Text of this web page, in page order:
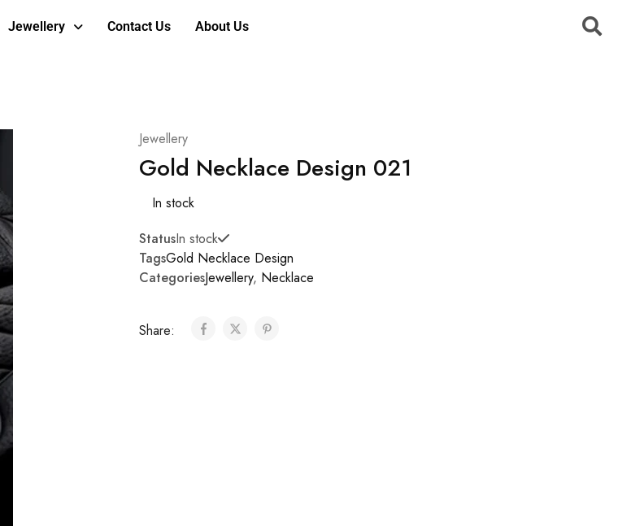
Jewellery Contact Us About Us
Jewellery
Gold Necklace Design 021
In stock
StatusIn stock
TagsGold Necklace Design
CategoriesJewellery, Necklace
Share: